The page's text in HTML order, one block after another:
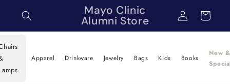
content
Mayo Clinic
Alumni Store
Log
in
Cart
Apparel Drinkware Jewelry Bags Kids Books
New &